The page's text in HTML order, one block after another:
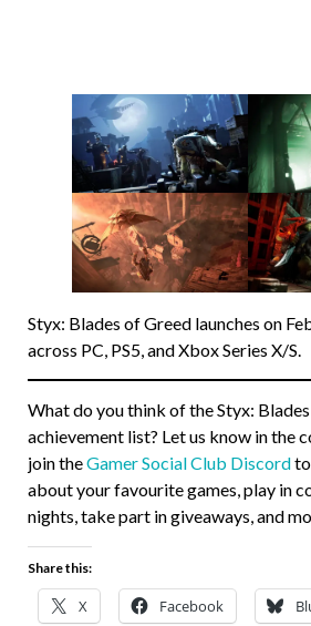
Styx: Blades of Greed launches on
across PC, PS5, and Xbox Series X/S.
What do you think of the Styx:
achievement list? Let us know in the
join theGamer Social Club Discord
about your favourite games, play in
nights, take part in giveaways, and
Share this:
X Facebook